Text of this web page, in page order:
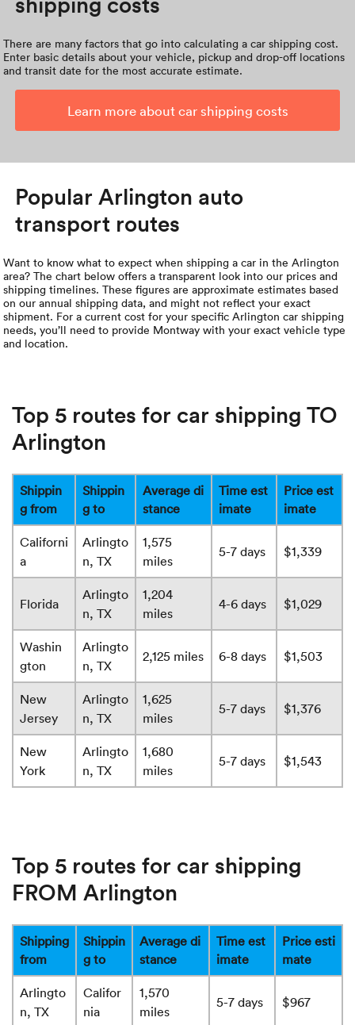
There are many factors that go into calculating a car shipping cost.
Enter basic details about your vehicle, pickup and drop-off locations
and transit date for the most accurate estimate.
Learn more about car shipping costs
Popular Arlington auto
transport routes
Want to know what to expect when shipping a car in the Arlington
area? The chart below offers a transparent look into our prices and
shipping timelines. These figures are approximate estimates based
on our annual shipping data, and might not reflect your exact
shipment. For a current cost for your specific Arlington car shipping
needs, you’ll need to provide Montway with your exact vehicle type
and location.
Top 5 routes for car shipping TO
Arlington
Shippin
g from
Shippin
g to
Average di
stance
Time est
imate
Price est
imate
Californi
a
Arlingto
n, TX
1,575
miles
5-7 days $1,339
Florida
Arlingto
n, TX
1,204
miles
4-6 days $1,029
Washin
gton
Arlingto
n, TX
2,125 miles 6-8 days $1,503
New
Jersey
Arlingto
n, TX
1,625
miles
5-7 days $1,376
New
York
Arlingto
n, TX
1,680
miles
5-7 days $1,543
Top 5 routes for car shipping
FROM Arlington
Shipping
from
Shippin
g to
Average di
stance
Time est
imate
Price esti
mate
Arlingto
n, TX
Califor
nia
1,570
miles
5-7 days $967